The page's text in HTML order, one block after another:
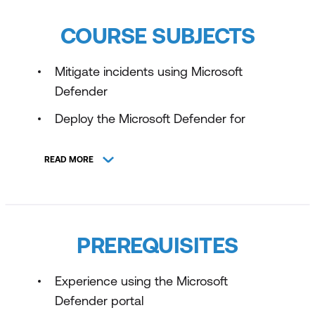
COURSE SUBJECTS
Mitigate incidents using Microsoft
Defender
Deploy the Microsoft Defender for
Configure for alerts and detections in
Microsoft Defender for Endpoint
Defend against Cyberthreats with
READ MORE
PREREQUISITES
Experience using the Microsoft
Defender portal